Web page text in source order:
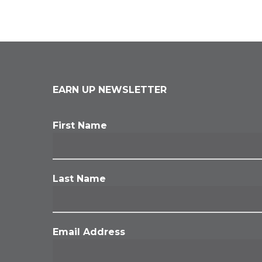
EARN UP NEWSLETTER
First Name
Last Name
Email Address